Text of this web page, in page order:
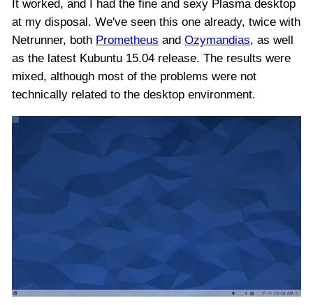
It worked, and I had the fine and sexy Plasma desktop
at my disposal. We've seen this one already, twice with
Netrunner, both Prometheus and Ozymandias, as well
as the latest Kubuntu 15.04 release. The results were
mixed, although most of the problems were not
technically related to the desktop environment.